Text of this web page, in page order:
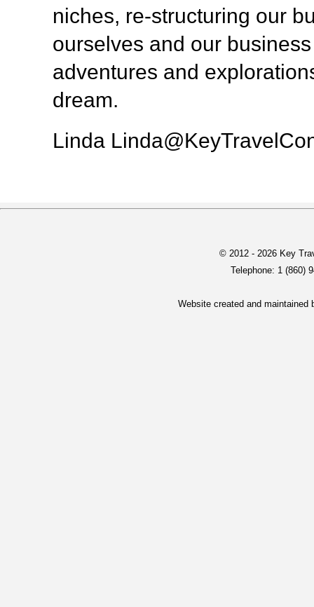
niches, re-structuring our
ourselves and our
adventures and
dream.
Linda
© 2012 - 2026 Key
Telephone: 1 (860)
Website created and maintained